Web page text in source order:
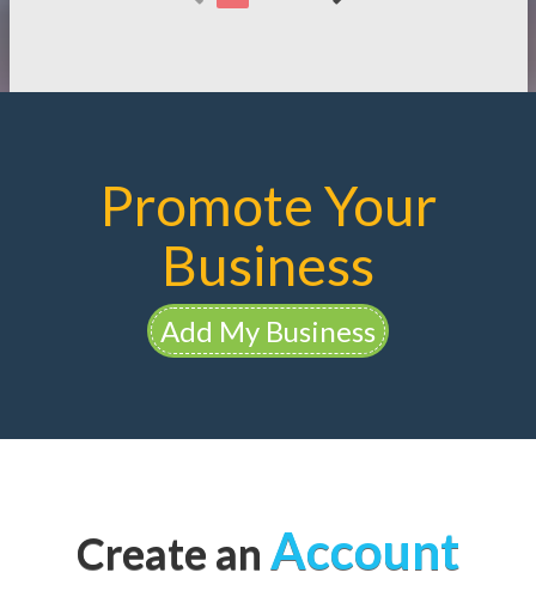
Promote Your
Business
Add My Business
Create an Account